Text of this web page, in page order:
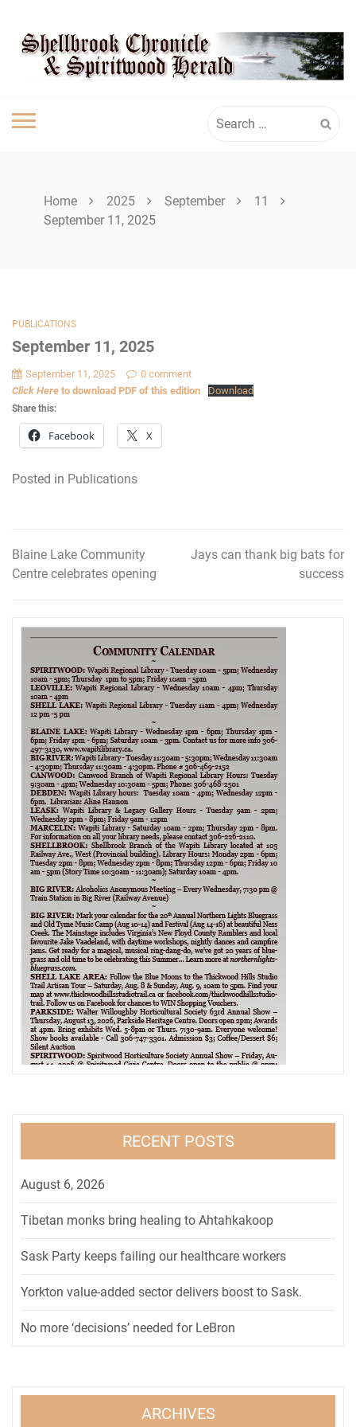
content
SPIRITWOOD
HERALD
for:
Home 2025 September
11
September 11, 2025
PUBLICATIONS
September 11, 2025
September 11, 2025
0 comment
Click Here to download PDF of this edition Download
Share this:
Facebook X
Posted in Publications
Post
Blaine Lake Community
Centre celebrates opening
Jays can thank big bats for
success
RECENT POSTS
August 6, 2026
Tibetan monks bring healing to Ahtahkakoop
Sask Party keeps failing our healthcare workers
Yorkton value-added sector delivers boost to Sask.
No more ‘decisions’ needed for LeBron
ARCHIVES